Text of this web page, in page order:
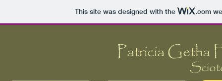
This site was designed with the .com
​​Patricia Getha